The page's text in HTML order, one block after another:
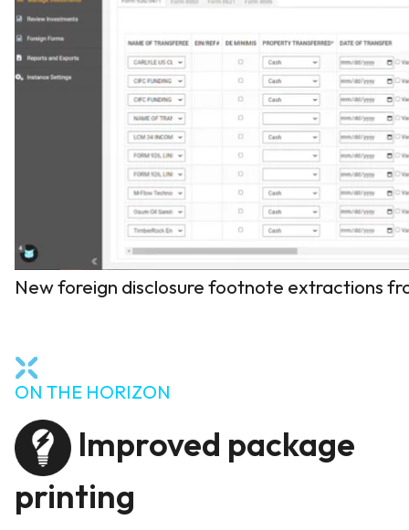
New foreign disclosure footnote extractions
ON THE HORIZON
Improved package
printing